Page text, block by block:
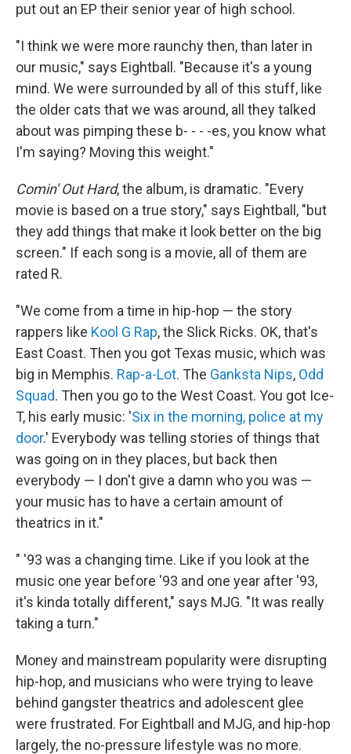
put out an EP their senior year of high school.
"I think we were more raunchy then, than later in
our music," says Eightball. "Because it's a young
mind. We were surrounded by all of this stuff, like
the older cats that we was around, all they talked
about was pimping these b- - - -es, you know what
I'm saying? Moving this weight."
Comin' Out Hard, the album, is dramatic. "Every
movie is based on a true story," says Eightball, "but
they add things that make it look better on the big
screen." If each song is a movie, all of them are
rated R.
"We come from a time in hip-hop — the story
rappers like Kool G Rap, the Slick Ricks. OK, that's
East Coast. Then you got Texas music, which was
big in Memphis. Rap-a-Lot. The Ganksta Nips, Odd
Squad. Then you go to the West Coast. You got Ice-
T, his early music: 'Six in the morning, police at my
door.' Everybody was telling stories of things that
was going on in they places, but back then
everybody — I don't give a damn who you was —
your music has to have a certain amount of
theatrics in it."
" '93 was a changing time. Like if you look at the
music one year before '93 and one year after '93,
it's kinda totally different," says MJG. "It was really
taking a turn."
Money and mainstream popularity were disrupting
hip-hop, and musicians who were trying to leave
behind gangster theatrics and adolescent glee
were frustrated. For Eightball and MJG, and hip-hop
largely, the no-pressure lifestyle was no more.